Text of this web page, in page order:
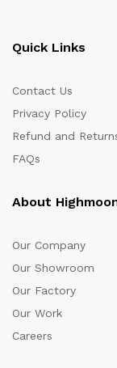
Quick Links
Contact Us
Privacy Policy
Refund and
FAQs
About
Our Company
Our Showroom
Our Factory
Our Work
Careers